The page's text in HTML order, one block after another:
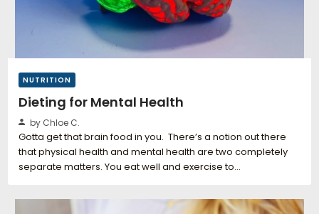
NUTRITION
Dieting for Mental Health
by Chloe C.
Gotta get that brain food in you. There’s a notion out there
that physical health and mental health are two completely
separate matters. You eat well and exercise to…